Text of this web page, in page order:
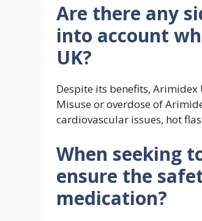
Are there any
into account
UK?
Despite its benefits,
Misuse or overdose of
cardiovascular issues, hot
When seeking
ensure the
medication?